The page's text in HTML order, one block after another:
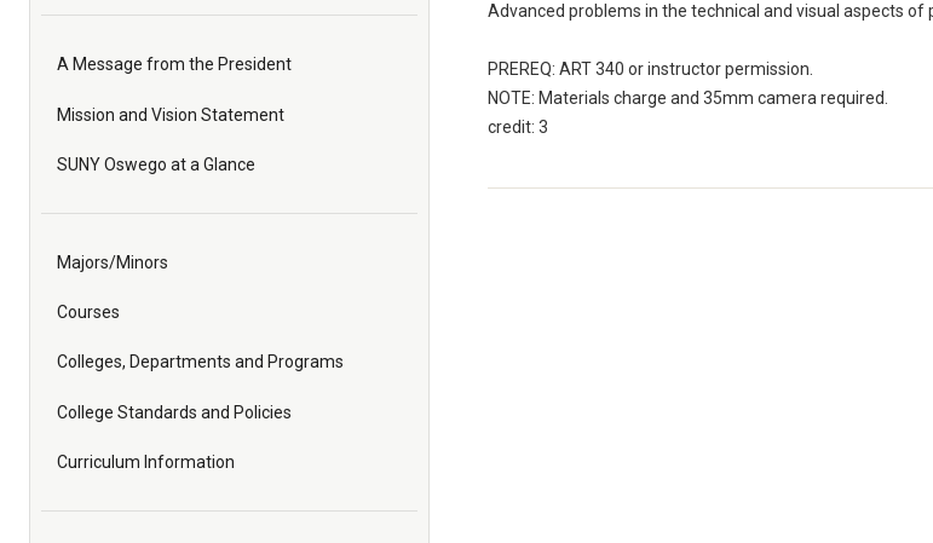
A Message from the President
Mission and Vision Statement
SUNY Oswego at a Glance
Majors/Minors
Courses
Colleges, Departments and Programs
College Standards and Policies
Curriculum Information
Advanced problems in the technical and visual aspects of
PREREQ: ART 340 or instructor permission.
NOTE: Materials charge and 35mm camera required.
credit: 3